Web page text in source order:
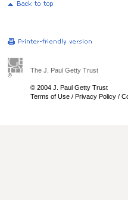
The J. Paul Getty Trust
© 2004 J. Paul Getty Trust
Terms of Use / Privacy Policy /